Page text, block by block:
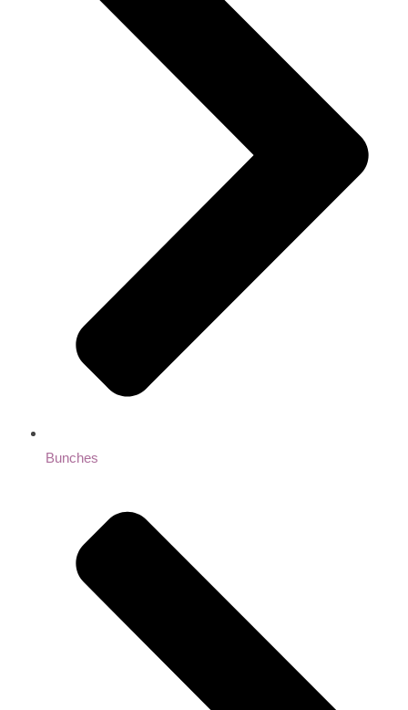
Bunches